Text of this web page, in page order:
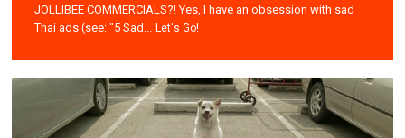
JOLLIBEE COMMERCIALS?! Yes, I have an obsession with sad
Thai ads (see: "5 Sad... Let's Go!